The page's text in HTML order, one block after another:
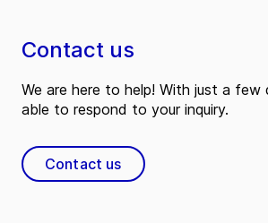
Contact us
We are here to help! With just a few
able to respond to your inquiry.
Contact us